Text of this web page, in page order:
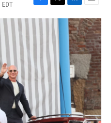
F
a
c
e
b
o
T
w
t
e
r
L
i
n
k
e
d
n
E
m
a
i
l